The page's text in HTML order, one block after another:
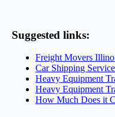
Suggested links:
Freight Movers
Car Shipping
Heavy Equipment
Heavy Equipment
How Much Does it